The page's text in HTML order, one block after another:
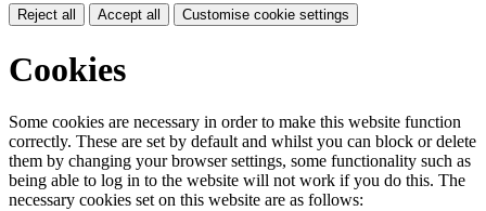
Reject all Accept all Customise cookie settings
Cookies
Some cookies are necessary in order to make this website function
correctly. These are set by default and whilst you can block or delete
them by changing your browser settings, some functionality such as
being able to log in to the website will not work if you do this. The
necessary cookies set on this website are as follows: